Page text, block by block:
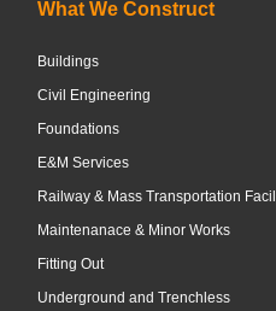
What We Construct
Buildings
Civil Engineering
Foundations
E&M Services
Railway & Mass Transportation
Maintenanace & Minor Works
Fitting Out
Underground and Trenchless